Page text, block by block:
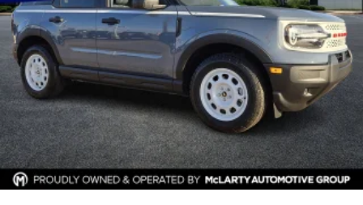
Alloy wheels
Wheels: 21" Bright Machined Aluminum
Rain sensing wipers
Rear window wiper
Speed-Sensitive Wipers
Variably intermittent wipers